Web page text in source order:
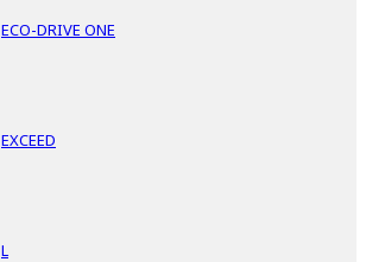
ECO-DRIVE ONE
EXCEED
L